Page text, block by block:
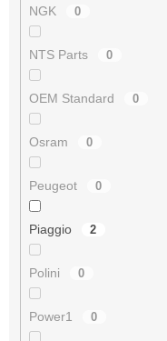
NGK 0
NTS Parts 0
OEM Standard 0
Osram 0
Peugeot 0
Piaggio 2
Polini 0
Power1 0